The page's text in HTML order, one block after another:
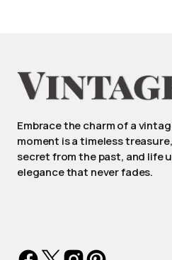
Embrace the charm of a
moment is a timeless
secret from the past, and life
elegance that never fades.